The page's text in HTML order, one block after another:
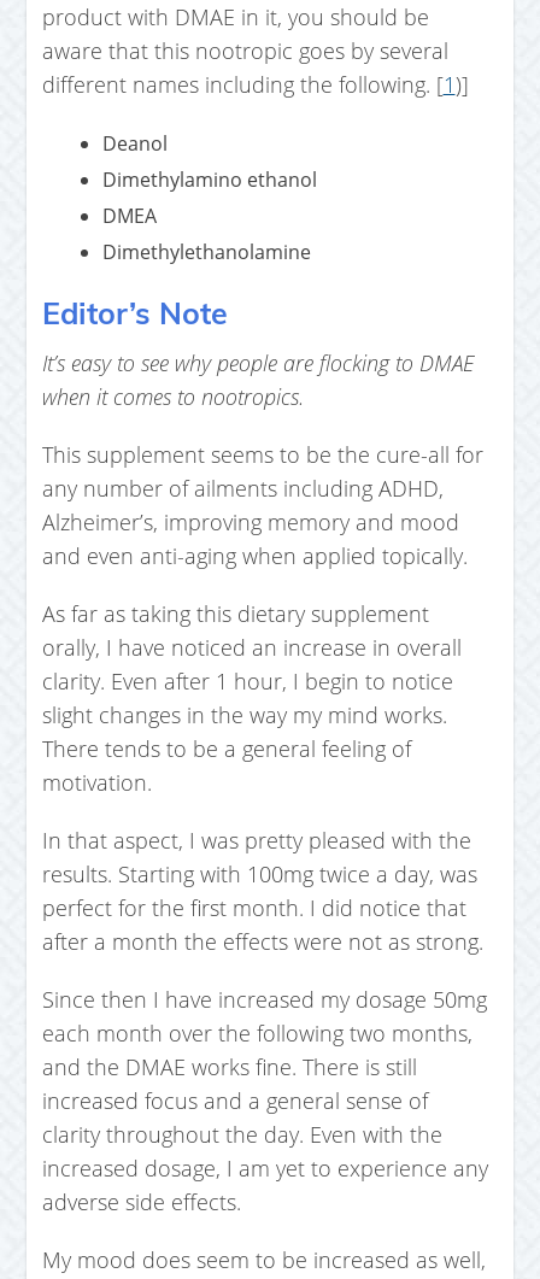
product with DMAE in it, you should be
aware that this nootropic goes by several
different names including the following. [1)]
Deanol
Dimethylamino ethanol
DMEA
Dimethylethanolamine
Editor’s Note
It’s easy to see why people are flocking to DMAE
when it comes to nootropics.
This supplement seems to be the cure-all for
any number of ailments including ADHD,
Alzheimer’s, improving memory and mood
and even anti-aging when applied topically.
As far as taking this dietary supplement
orally, I have noticed an increase in overall
clarity. Even after 1 hour, I begin to notice
slight changes in the way my mind works.
There tends to be a general feeling of
motivation.
In that aspect, I was pretty pleased with the
results. Starting with 100mg twice a day, was
perfect for the first month. I did notice that
after a month the effects were not as strong.
Since then I have increased my dosage 50mg
each month over the following two months,
and the DMAE works fine. There is still
increased focus and a general sense of
clarity throughout the day. Even with the
increased dosage, I am yet to experience any
adverse side effects.
My mood does seem to be increased as well,